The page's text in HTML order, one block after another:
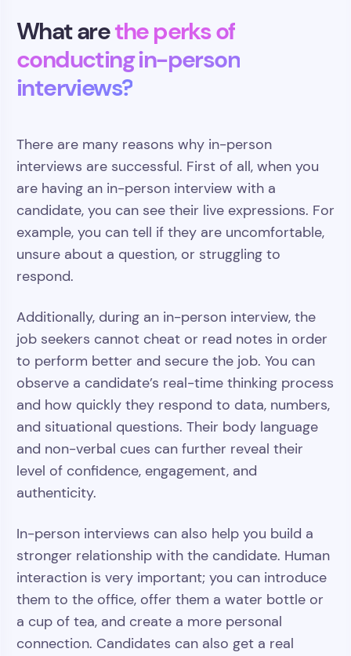
What arethe perks of
conducting in-person
interviews?
There are many reasons why in-person
interviews are successful. First of all, when you
are having an in-person interview with a
candidate, you can see their live expressions. For
example, you can tell if they are uncomfortable,
unsure about a question, or struggling to
respond.
Additionally, during an in-person interview, the
job seekers cannot cheat or read notes in order
to perform better and secure the job. You can
observe a candidate’s real-time thinking process
and how quickly they respond to data, numbers,
and situational questions. Their body language
and non-verbal cues can further reveal their
level of confidence, engagement, and
authenticity.
In-person interviews can also help you build a
stronger relationship with the candidate. Human
interaction is very important; you can introduce
them to the office, offer them a water bottle or
a cup of tea, and create a more personal
connection. Candidates can also get a real